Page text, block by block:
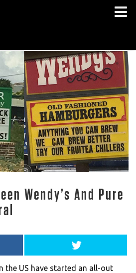
Wendy’s And Pure
US have started an all-out